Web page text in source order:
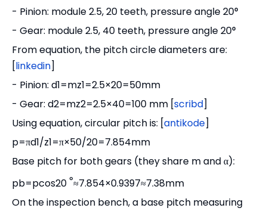
- Pinion: module 2.5, 20 teeth, pressure angle 20°
- Gear: module 2.5, 40 teeth, pressure angle 20°
From equation, the pitch circle diameters are:
[linkedin]
- Pinion: d1=mz1=2.5×20=50mm
- Gear: d2=mz2=2.5×40=100 mm [scribd]
Using equation, circular pitch is: [antikode]
p=πd1/z1=π×50/20=7.854mm
Base pitch for both gears (they share m and α):
pb=pcos20 °≈7.854×0.9397≈7.38mm
On the inspection bench, a base pitch measuring